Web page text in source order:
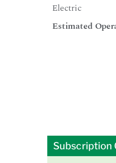
Electric
Estimated
Subscription